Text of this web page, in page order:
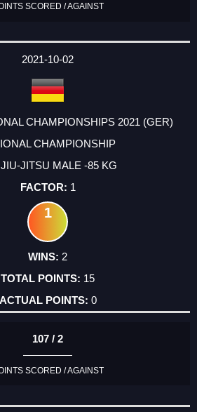
SCORED / AGAINST
2021-10-02
CHAMPIONSHIPS 2021 (GER)
CHAMPIONSHIP
JITSU MALE -85 KG
1
1
2
15
0
107 / 2
SCORED / AGAINST